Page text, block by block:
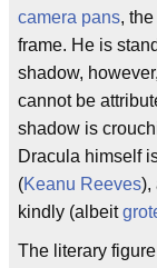
camera pans,
frame. He is
shadow,
cannot be
shadow is
Dracula himself
(Keanu Reeves),
kindly (albeit
The literary